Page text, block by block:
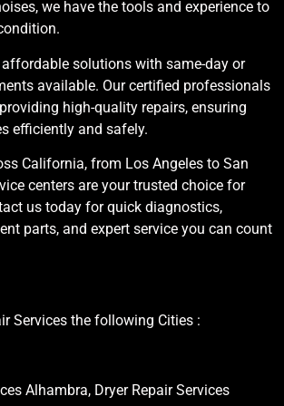
we have the tools and experience to
solutions with same-day or
available. Our certified professionals
high-quality repairs, ensuring
efficiently and safely.
California, from Los Angeles to San
centers are your trusted choice for
us today for quick diagnostics,
parts, and expert service you can count
Services the following Cities :
Alhambra, Dryer Repair Services